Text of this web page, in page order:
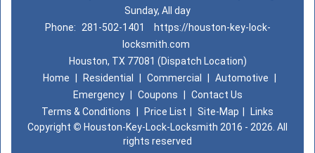
Sunday, All day
Phone:
281-502-1401
https://houston-key-lock-
locksmith.com
Houston, TX 77081 (Dispatch Location)
Home
Residential Commercial Automotive
Emergency
Coupons
Contact Us
Terms & Conditions
Price List Site-Map
Links
Copyright © Houston-Key-Lock-Locksmith 2016 - 2026. All
rights reserved